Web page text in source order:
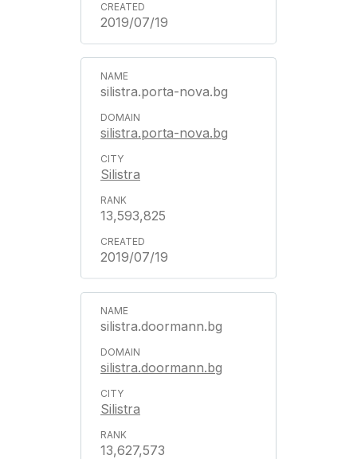
2019/07/19
silistra.porta-nova.bg
silistra.porta-nova.bg
Silistra
13,593,825
2019/07/19
silistra.doormann.bg
silistra.doormann.bg
Silistra
13,627,573